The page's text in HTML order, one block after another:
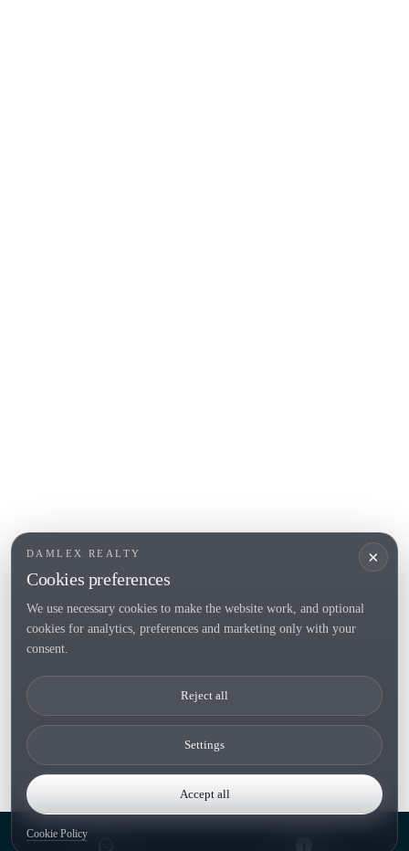
×
DAMLEX REALTY
Cookies preferences
We use necessary cookies to make the website work, and optional
cookies for analytics, preferences and marketing only with your
consent.
Reject all
Settings
Accept all
Cookie Policy
Request selection
Private Sales
Tel. (+34) 935 434 367
Privacy Policy
Cookie preferences